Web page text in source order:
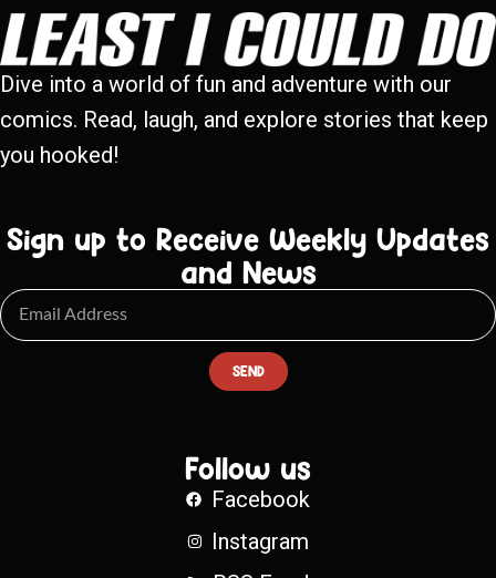
Dive into a world of fun and adventure with our
comics. Read, laugh, and explore stories that keep
you hooked!
Sign up to Receive Weekly Updates
and News
SEND
Follow us
Facebook
Instagram